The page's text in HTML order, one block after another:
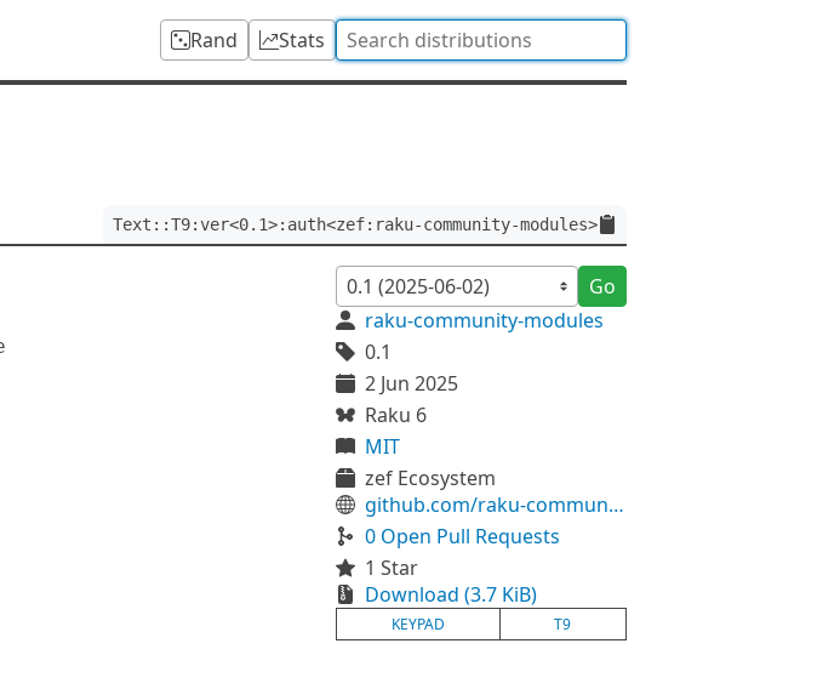
Rand Stats
Text::T9:ver<0.1>:auth<zef:raku-community-modules>
Go
raku-community-modules
0.1
2 Jun 2025
Raku 6
MIT
zef Ecosystem
github.com/raku-community-modules/Text-T9
0 Open Pull Requests
1 Star
Download (3.7 KiB)
KEYPAD T9